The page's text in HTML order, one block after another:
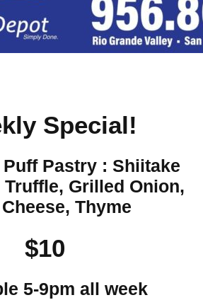
Special!
Pastry : Shiitake
Grilled Onion,
Thyme
$10
5-9pm all week